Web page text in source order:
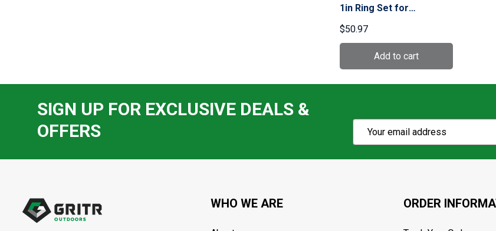
1in Ring Set for
Remington 700 (93X700)
$50.97
SIGN UP FOR EXCLUSIVE DEALS &
OFFERS
WHO WE ARE ORDER